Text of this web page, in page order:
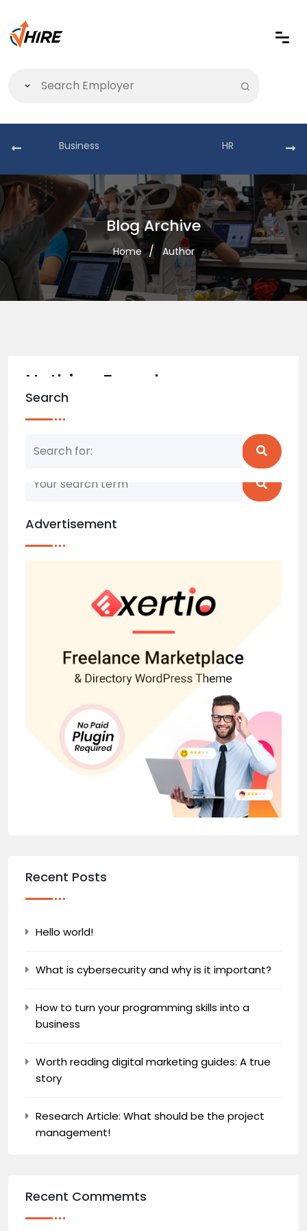
Business HR
Blog Archive
Home Author
Nothing Found
Nothing matched your search term. Please try
Search
Advertisement
Recent Posts
Hello world!
What is cybersecurity and why is it important?
How to turn your programming skills into a
business
Worth reading digital marketing guides: A true
story
Research Article: What should be the project
management!
Recent Commemts